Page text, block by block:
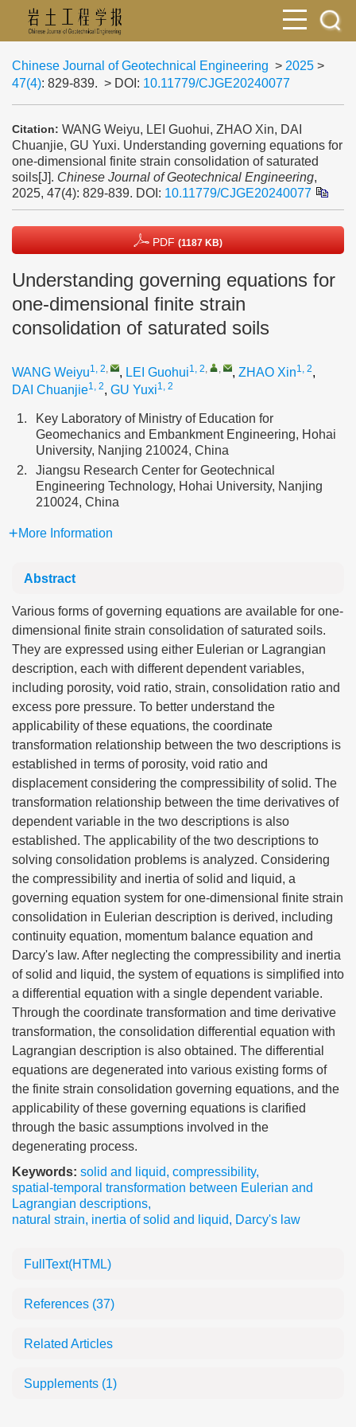
Chinese Journal of Geotechnical Engineering > 2025 >
47(4): 829-839. > DOI: 10.11779/CJGE20240077
Citation: WANG Weiyu, LEI Guohui, ZHAO Xin, DAI
Chuanjie, GU Yuxi. Understanding governing equations for
one-dimensional finite strain consolidation of saturated
soils[J]. Chinese Journal of Geotechnical Engineering,
2025, 47(4): 829-839. DOI: 10.11779/CJGE20240077
PDF (1187 KB)
Understanding governing equations for
one-dimensional finite strain
consolidation of saturated soils
WANG Weiyu1, 2, , LEI Guohui1, 2, , , ZHAO Xin1, 2,
DAI Chuanjie1, 2, GU Yuxi1, 2
1.
Key Laboratory of Ministry of Education for
Geomechanics and Embankment Engineering, Hohai
University, Nanjing 210024, China
2.
Jiangsu Research Center for Geotechnical
Engineering Technology, Hohai University, Nanjing
210024, China
More Information
Abstract
Various forms of governing equations are available for one-
dimensional finite strain consolidation of saturated soils.
They are expressed using either Eulerian or Lagrangian
description, each with different dependent variables,
including porosity, void ratio, strain, consolidation ratio and
excess pore pressure. To better understand the
applicability of these equations, the coordinate
transformation relationship between the two descriptions is
established in terms of porosity, void ratio and
displacement considering the compressibility of solid. The
transformation relationship between the time derivatives of
dependent variable in the two descriptions is also
established. The applicability of the two descriptions to
solving consolidation problems is analyzed. Considering
the compressibility and inertia of solid and liquid, a
governing equation system for one-dimensional finite strain
consolidation in Eulerian description is derived, including
continuity equation, momentum balance equation and
Darcy's law. After neglecting the compressibility and inertia
of solid and liquid, the system of equations is simplified into
a differential equation with a single dependent variable.
Through the coordinate transformation and time derivative
transformation, the consolidation differential equation with
Lagrangian description is also obtained. The differential
equations are degenerated into various existing forms of
the finite strain consolidation governing equations, and the
applicability of these governing equations is clarified
through the basic assumptions involved in the
degenerating process.
Keywords: solid and liquid, compressibility,
spatial-temporal transformation between Eulerian and
Lagrangian descriptions,
natural strain, inertia of solid and liquid, Darcy's law
FullText(HTML)
References (37)
Related Articles
Supplements (1)